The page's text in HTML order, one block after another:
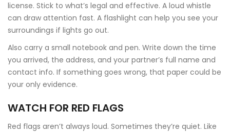
license. Stick to what’s legal and effective. A loud whistle
can draw attention fast. A flashlight can help you see your
surroundings if lights go out.
Also carry a small notebook and pen. Write down the time
you arrived, the address, and your partner’s full name and
contact info. If something goes wrong, that paper could be
your only evidence.
WATCH FOR RED FLAGS
Red flags aren’t always loud. Sometimes they’re quiet. Like